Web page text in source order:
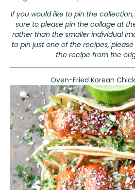
If you would like to pin the
sure to please pin the collage at
rather than the smaller individual
to pin just one of the recipes,
the recipe from the
Oven-Fried Korean